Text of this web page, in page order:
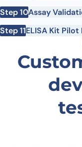
Step 10Assay
Step 11ELISA Kit